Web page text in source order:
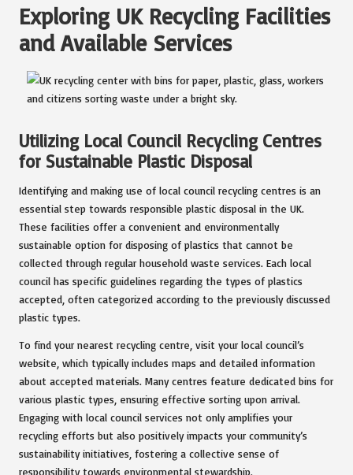
Exploring UK Recycling Facilities
and Available Services
Utilizing Local Council Recycling Centres
for Sustainable Plastic Disposal
Identifying and making use of local council recycling centres is an
essential step towards responsible plastic disposal in the UK.
These facilities offer a convenient and environmentally
sustainable option for disposing of plastics that cannot be
collected through regular household waste services. Each local
council has specific guidelines regarding the types of plastics
accepted, often categorized according to the previously discussed
plastic types.
To find your nearest recycling centre, visit your local council’s
website, which typically includes maps and detailed information
about accepted materials. Many centres feature dedicated bins for
various plastic types, ensuring effective sorting upon arrival.
Engaging with local council services not only amplifies your
recycling efforts but also positively impacts your community’s
sustainability initiatives, fostering a collective sense of
responsibility towards environmental stewardship.